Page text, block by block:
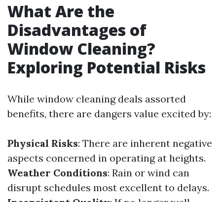
What Are the
Disadvantages of
Window Cleaning?
Exploring Potential Risks
While window cleaning deals assorted
benefits, there are dangers value excited by:
Physical Risks: There are inherent negative
aspects concerned in operating at heights.
Weather Conditions: Rain or wind can
disrupt schedules most excellent to delays.